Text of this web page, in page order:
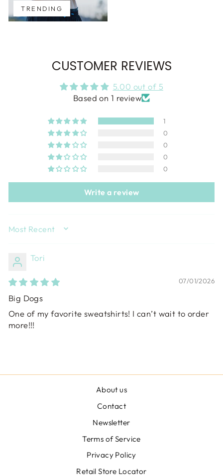
TRENDING
CUSTOMER REVIEWS
5.00 out of 5
Based on 1 review
1
0
0
0
0
Write a review
SORT BY
Tori
07/01/2026
Big Dogs
One of my favorite sweatshirts! I can’t wait to order
more!!!
About us
Contact
Newsletter
Terms of Service
Privacy Policy
Retail Store Locator